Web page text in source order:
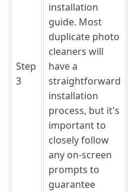
Step
3
installation
guide. Most
duplicate photo
cleaners will
have a
straightforward
installation
process, but it's
important to
closely follow
any on-screen
prompts to
guarantee